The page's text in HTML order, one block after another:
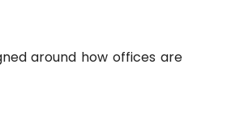
around how offices are